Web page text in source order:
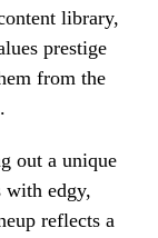
library,
prestige
from the
out a unique
with edgy,
reflects a